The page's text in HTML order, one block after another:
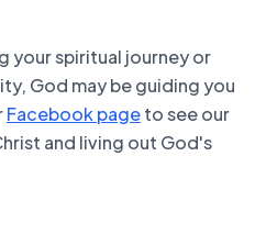
your spiritual journey or
God may be guiding you
Facebook pageto see our
and living out God's